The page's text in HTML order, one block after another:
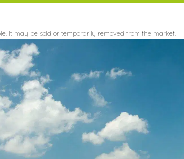
It may be sold or temporarily removed from the market.